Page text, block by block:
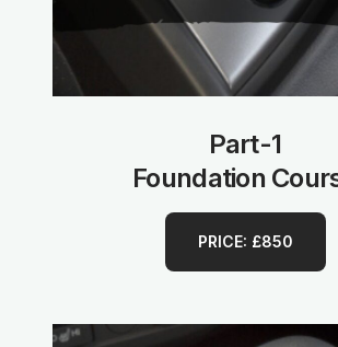
Part-1
Foundation
PRICE: £850